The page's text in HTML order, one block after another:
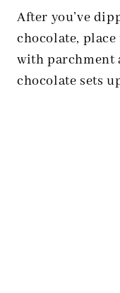
After you’ve
chocolate,
with parchment
chocolate sets